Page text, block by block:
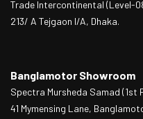
Trade Intercontinental (Level-
213/ A Tejgaon I/A, Dhaka.
Banglamotor Showroom
Spectra Mursheda Samad (1st
41 Mymensing Lane,